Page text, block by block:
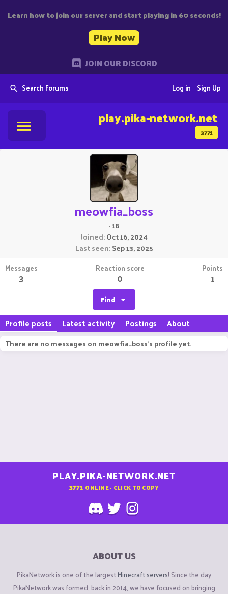
Learn how to join our server and start playing in 60 seconds!
Play Now
JOIN OUR DISCORD
Search Forums Sign Up
Log in
3771
play.pika-network.net
meowfia_boss
·18
Joined Oct 16, 2024
Last seen Sep 13, 2025
Messages
3
Reaction score
0
Points
1
Find
Profile posts Latest activity Postings About
There are no messages on meowfia_boss's profile yet.
PLAY.PIKA-NETWORK.NET
3771 ONLINE - CLICK TO COPY
ABOUT US
PikaNetwork is one of the largestMinecraft servers! Since the day
PikaNetwork was formed, back in 2014, we have focused on bringing